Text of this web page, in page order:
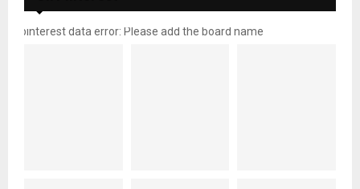
pinterest data error: Please add the board name